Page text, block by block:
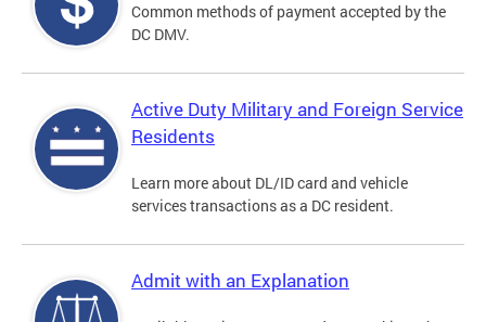
Common methods of payment accepted by the
DC DMV.
Active Duty Military and Foreign Service
Residents
Learn more about DL/ID card and vehicle
services transactions as a DC resident.
Admit with an Explanation